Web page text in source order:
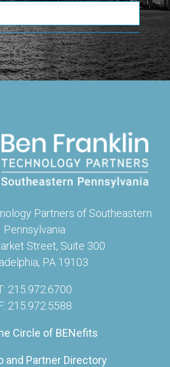
Partners of Southeastern
Pennsylvania
Street, Suite 300
PA 19103
215.972.6700
215.972.5588
Circle of BENefits
and Partner Directory